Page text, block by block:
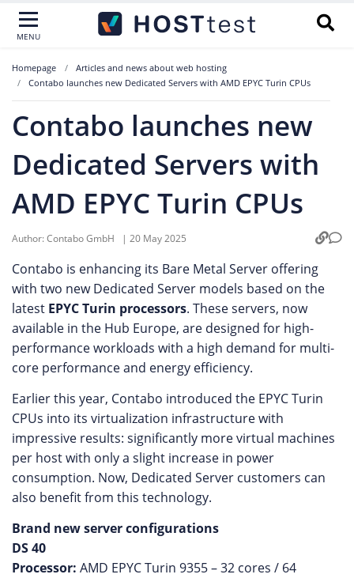
MENU
Homepage
Articles and news about web hosting
Contabo launches new Dedicated Servers with AMD EPYC Turin CPUs
Contabo launches new
Dedicated Servers with
AMD EPYC Turin CPUs
Author:Contabo GmbH | 20 May 2025
Contabo is enhancing its Bare Metal Server offering
with two new Dedicated Server models based on the
latest EPYC Turin processors. These servers, now
available in the Hub Europe, are designed for high-
performance workloads with a high demand for multi-
core performance and energy efficiency.
Earlier this year, Contabo introduced the EPYC Turin
CPUs into its virtualization infrastructure with
impressive results: significantly more virtual machines
per host with only a slight increase in power
consumption. Now, Dedicated Server customers can
also benefit from this technology.
Brand new server configurations
DS 40
Processor: AMD EPYC Turin 9355 – 32 cores / 64